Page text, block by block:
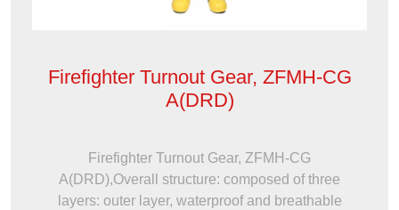
Firefighter Turnout Gear, ZFMH-CG
A(DRD)
Firefighter Turnout Gear, ZFMH-CG
A(DRD),Overall structure: composed of three
layers: outer layer, waterproof and breathable